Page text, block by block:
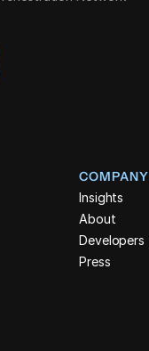
COMPANY
Insights
About
Developers
Press